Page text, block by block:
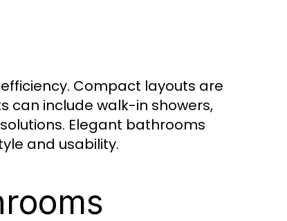
Compact layouts are
can include walk-in showers,
Elegant bathrooms
and usability.